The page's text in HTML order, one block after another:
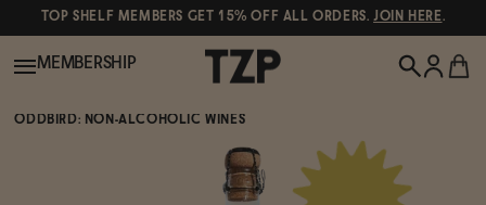
TOP SHELF MEMBERS GET 15% OFF ALL ORDERS.JOIN HERE.
MEMBERSHIP
ODDBIRD: NON-ALCOHOLIC WINES